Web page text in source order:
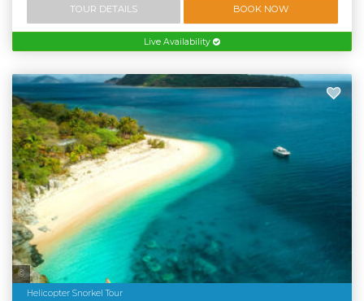
TOUR DETAILS BOOK NOW
Live Availability
Helicopter Snorkel Tour
Photo Credit: Tourism and Events Queensland